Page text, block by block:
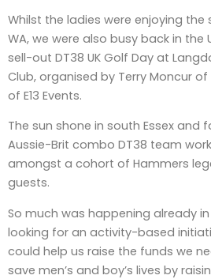
Whilst the ladies were enjoying
WA, we were also busy back in the
sell-out DT38 UK Golf Day at
Club, organised by Terry Moncur of
of E13 Events.
The sun shone in south Essex and
Aussie-Brit combo DT38 team
amongst a cohort of Hammers
guests.
So much was happening already
looking for an activity-based
could help us raise the funds we
save men’s and boy’s lives by